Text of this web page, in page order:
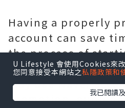
Having a properly
account can save
the process of
activities.
may use Naver
promotion,
U Lifestyle 會使用Cookies來
您同意接受本網站之私隱政策和
我已閱讀